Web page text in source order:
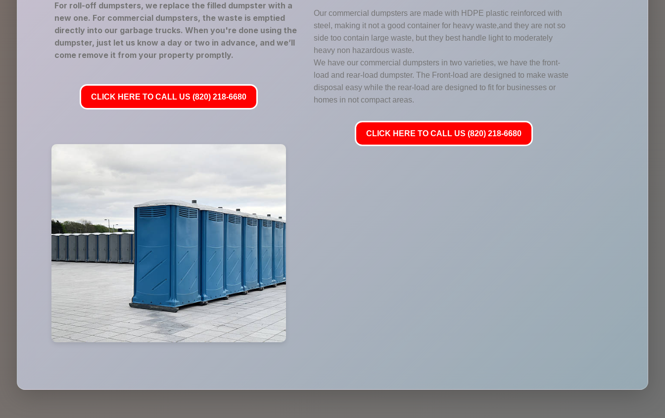
For roll-off dumpsters, we replace the filled dumpster with a
new one. For commercial dumpsters, the waste is emptied
directly into our garbage trucks. When you're done using the
dumpster, just let us know a day or two in advance, and we’ll
come remove it from your property promptly.
CLICK HERE TO CALL US (820) 218-6680
Our commercial dumpsters are made with HDPE plastic reinforced with
steel, making it not a good container for heavy waste,and they are not so
side too contain large waste, but they best handle light to moderately
heavy non hazardous waste.
We have our commercial dumpsters in two varieties, we have the front-
load and rear-load dumpster. The Front-load are designed to make waste
disposal easy while the rear-load are designed to fit for businesses or
homes in not compact areas.
CLICK HERE TO CALL US (820) 218-6680